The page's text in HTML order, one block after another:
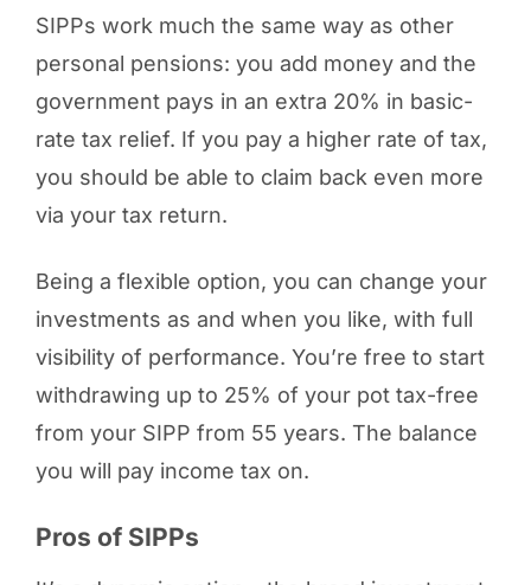
SIPPs work much the same way as other
personal pensions: you add money and the
government pays in an extra 20% in basic-
rate tax relief. If you pay a higher rate of tax,
you should be able to claim back even more
via your tax return.
Being a flexible option, you can change your
investments as and when you like, with full
visibility of performance. You’re free to start
withdrawing up to 25% of your pot tax-free
from your SIPP from 55 years. The balance
you will pay income tax on.
Pros of SIPPs